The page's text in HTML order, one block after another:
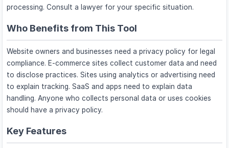
processing. Consult a lawyer for your specific situation.
Who Benefits from This Tool
Website owners and businesses need a privacy policy for legal
compliance. E-commerce sites collect customer data and need
to disclose practices. Sites using analytics or advertising need
to explain tracking. SaaS and apps need to explain data
handling. Anyone who collects personal data or uses cookies
should have a privacy policy.
Key Features